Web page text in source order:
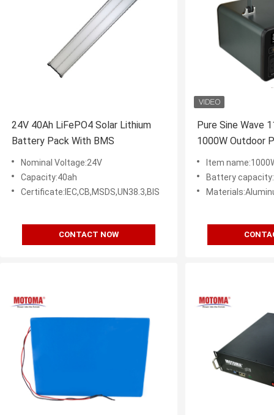
24V 40Ah LiFePO4 Solar Lithium
Battery Pack With BMS
Nominal Voltage:24V
Capacity:40ah
Certificate:IEC,CB,MSDS,UN38.3,BIS
CONTACT NOW
Pure Sine Wave
1000W Outdoor
Power Station
Item name:1000W
Battery